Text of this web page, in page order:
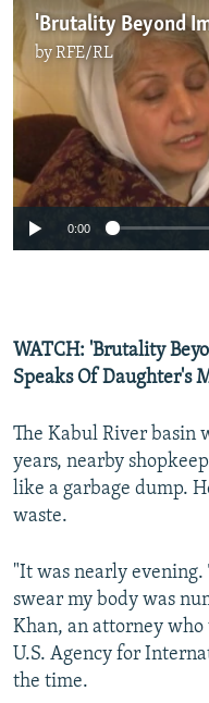
byRFE/RL
No media
0:00
WATCH: 'Brutality
Speaks Of Daughter's
The Kabul River basin
years, nearby
like a garbage dump.
waste.
"It was nearly evening.
swear my body was
Khan, an attorney
U.S. Agency for
the time.